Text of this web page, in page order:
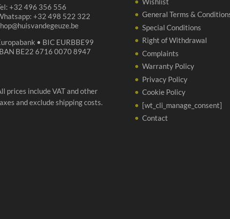
+32 496 356 556
+32 498 522 322
• BIC EURBBE99
BE22 6716 0070 8947
prices include VAT and other
and exclude shipping costs.
General Terms &
Special Conditions
Right of Withdrawal
Complaints
Warranty Policy
Privacy Policy
Cookie Policy
[wt_cli_manage_consent]
Contact